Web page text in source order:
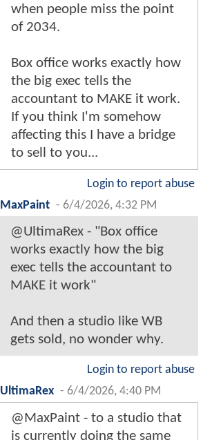
when people miss the point
of 2034.
Box office works exactly how
the big exec tells the
accountant to MAKE it work.
If you think I'm somehow
affecting this I have a bridge
to sell to you...
Login to report abuse
MaxPaint - 6/4/2026, 4:32 PM
@UltimaRex - "Box office
works exactly how the big
exec tells the accountant to
MAKE it work"
And then a studio like WB
gets sold, no wonder why.
Login to report abuse
UltimaRex - 6/4/2026, 4:40 PM
@MaxPaint - to a studio that
is currently doing the same